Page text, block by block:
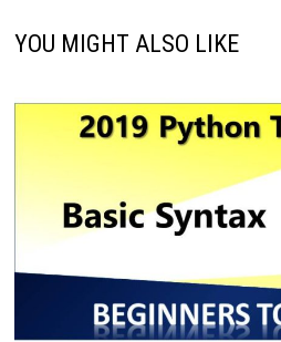
YOU MIGHT ALSO LIKE